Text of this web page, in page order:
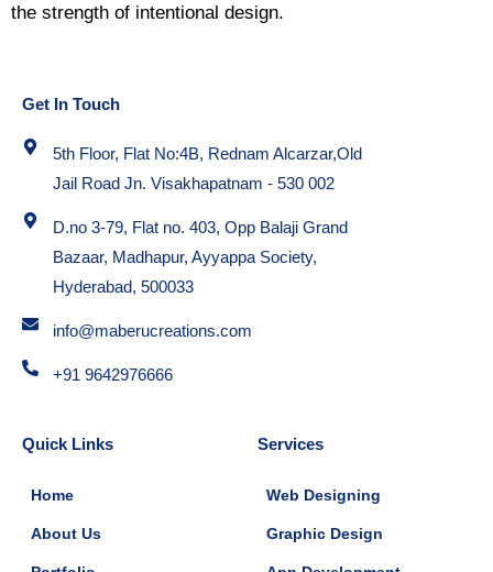
the strength of intentional design.
Get In Touch
5th Floor, Flat No:4B, Rednam Alcarzar,Old
Jail Road Jn. Visakhapatnam - 530 002
D.no 3-79, Flat no. 403, Opp Balaji Grand
Bazaar, Madhapur, Ayyappa Society,
Hyderabad, 500033
info@maberucreations.com
+91 9642976666
Quick Links
Home
About Us
Services
Web Designing
Graphic Design